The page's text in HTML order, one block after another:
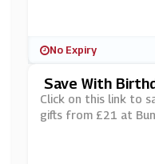
No Expiry
Save With
Om £21 At
Click on this link to
gifts from £21 at